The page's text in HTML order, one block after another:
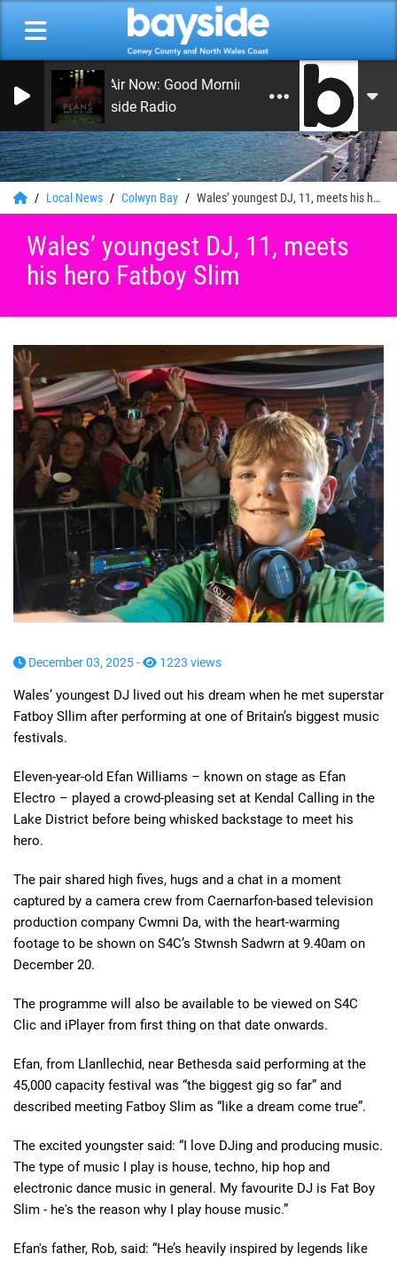
0
On Air Now: Good Morning Coast
Bayside Radio
Local News Colwyn Bay Wales’ youngest DJ, 11, meets his hero Fatboy Slim
Wales’ youngest DJ, 11, meets
his hero Fatboy Slim
December 03, 2025 - 1223 views
Wales’ youngest DJ lived out his dream when he met superstar
Fatboy Sllim after performing at one of Britain’s biggest music
festivals.
Eleven-year-old Efan Williams – known on stage as Efan
Electro – played a crowd-pleasing set at Kendal Calling in the
Lake District before being whisked backstage to meet his
hero.
The pair shared high fives, hugs and a chat in a moment
captured by a camera crew from Caernarfon-based television
production company Cwmni Da, with the heart-warming
footage to be shown on S4C’s Stwnsh Sadwrn at 9.40am on
December 20.
The programme will also be available to be viewed on S4C
Clic and iPlayer from first thing on that date onwards.
Efan, from Llanllechid, near Bethesda said performing at the
45,000 capacity festival was “the biggest gig so far” and
described meeting Fatboy Slim as “like a dream come true”.
The excited youngster said: “I love DJing and producing music.
The type of music I play is house, techno, hip hop and
electronic dance music in general. My favourite DJ is Fat Boy
Slim - he's the reason why I play house music.”
Efan's father, Rob, said: “He’s heavily inspired by legends like